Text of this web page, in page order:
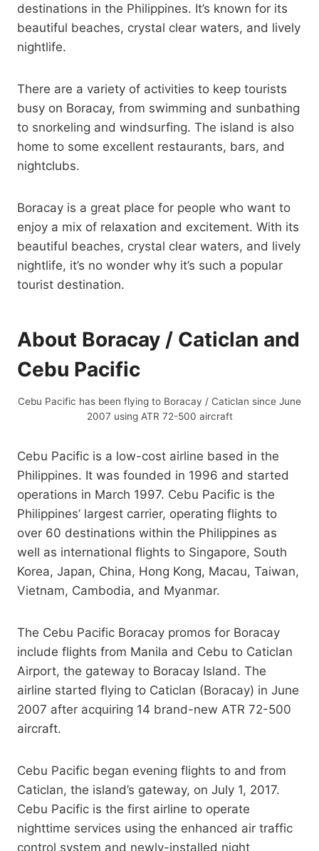
destinations in the Philippines. It’s known for its
beautiful beaches, crystal clear waters, and lively
nightlife.
There are a variety of activities to keep tourists
busy on Boracay, from swimming and sunbathing
to snorkeling and windsurfing. The island is also
home to some excellent restaurants, bars, and
nightclubs.
Boracay is a great place for people who want to
enjoy a mix of relaxation and excitement. With its
beautiful beaches, crystal clear waters, and lively
nightlife, it’s no wonder why it’s such a popular
tourist destination.
About Boracay / Caticlan and
Cebu Pacific
Cebu Pacific has been flying to Boracay / Caticlan since June
2007 using ATR 72-500 aircraft
Cebu Pacific is a low-cost airline based in the
Philippines. It was founded in 1996 and started
operations in March 1997. Cebu Pacific is the
Philippines’ largest carrier, operating flights to
over 60 destinations within the Philippines as
well as international flights to Singapore, South
Korea, Japan, China, Hong Kong, Macau, Taiwan,
Vietnam, Cambodia, and Myanmar.
The Cebu Pacific Boracay promos for Boracay
include flights from Manila and Cebu to Caticlan
Airport, the gateway to Boracay Island. The
airline started flying to Caticlan (Boracay) in June
2007 after acquiring 14 brand-new ATR 72-500
aircraft.
Cebu Pacific began evening flights to and from
Caticlan, the island’s gateway, on July 1, 2017.
Cebu Pacific is the first airline to operate
nighttime services using the enhanced air traffic
control system and newly-installed night